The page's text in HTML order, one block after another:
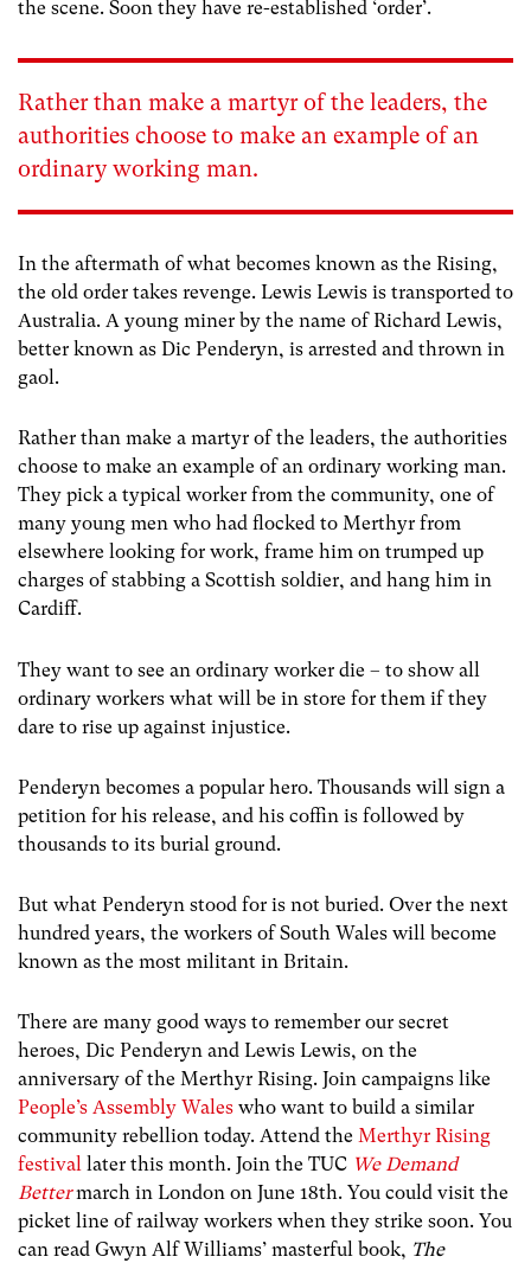
the scene. Soon they have re-established ‘order’.
Rather than make a martyr of the leaders, the
authorities choose to make an example of an
ordinary working man.
In the aftermath of what becomes known as the Rising,
the old order takes revenge. Lewis Lewis is transported to
Australia. A young miner by the name of Richard Lewis,
better known as Dic Penderyn, is arrested and thrown in
gaol.
Rather than make a martyr of the leaders, the authorities
choose to make an example of an ordinary working man.
They pick a typical worker from the community, one of
many young men who had flocked to Merthyr from
elsewhere looking for work, frame him on trumped up
charges of stabbing a Scottish soldier, and hang him in
Cardiff.
They want to see an ordinary worker die – to show all
ordinary workers what will be in store for them if they
dare to rise up against injustice.
Penderyn becomes a popular hero. Thousands will sign a
petition for his release, and his coffin is followed by
thousands to its burial ground.
But what Penderyn stood for is not buried. Over the next
hundred years, the workers of South Wales will become
known as the most militant in Britain.
There are many good ways to remember our secret
heroes, Dic Penderyn and Lewis Lewis, on the
anniversary of the Merthyr Rising. Join campaigns like
People’s Assembly Wales who want to build a similar
community rebellion today. Attend the Merthyr Rising
festival later this month. Join the TUC We Demand
Bettermarch in London on June 18th. You could visit the
picket line of railway workers when they strike soon. You
can read Gwyn Alf Williams’ masterful book, The